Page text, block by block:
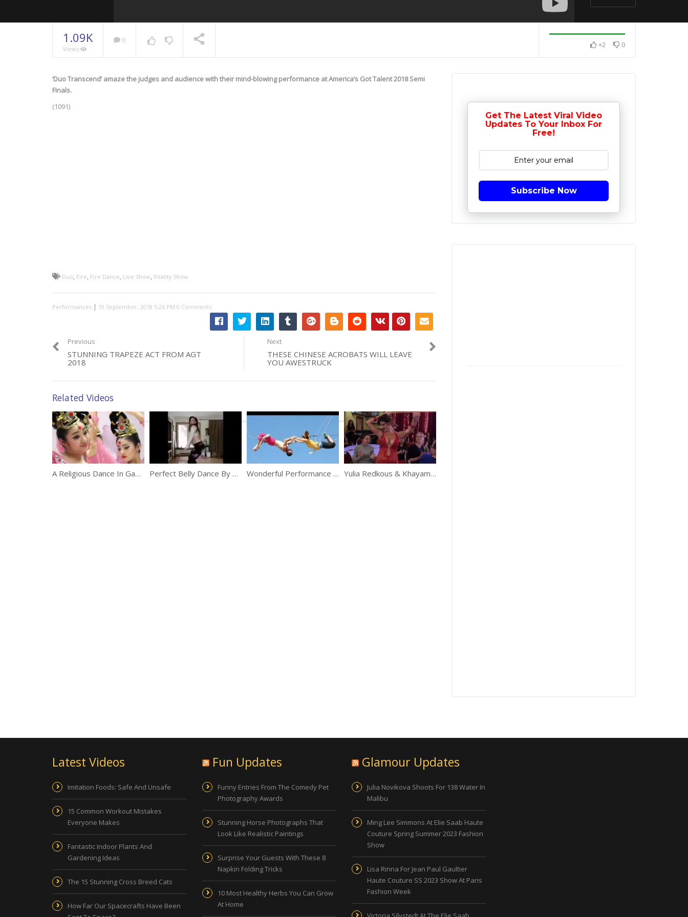
NOW PLAYING
1.09K
Views
0
+2 0
‘Duo Transcend’ amaze the judges and audience with their mind-blowing performance at America’s Got Talent 2018 Semi
Finals.
(1091)
Duo, Fire, Fire Dance, Live Show, Reality Show
Performances | 0 Comments
Previous
STUNNING TRAPEZE ACT FROM AGT
2018
Next
THESE CHINESE ACROBATS WILL LEAVE
YOU AWESTRUCK
Related Videos
A Religious Dance In Gansu, China Perfect Belly Dance By Alla Kushnir Wonderful Performance Of Flying Trapeze Girls Yulia Redkous & Khayam Band “Halawet Rooh”
Get The Latest Viral Video
Updates To Your Inbox For
Free!
Subscribe Now
Latest Videos
Imitation Foods: Safe And Unsafe
15 Common Workout Mistakes
Everyone Makes
Fantastic Indoor Plants And
Gardening Ideas
The 15 Stunning Cross Breed Cats
How Far Our Spacecrafts Have Been
Fun Updates
Funny Entries From The Comedy Pet
Photography Awards
Stunning Horse Photographs That
Look Like Realistic Paintings
Surprise Your Guests With These 8
Napkin Folding Tricks
10 Most Healthy Herbs You Can Grow
At Home
Glamour Updates
Julia Novikova Shoots For 138 Water In
Malibu
Ming Lee Simmons At Elie Saab Haute
Couture Spring Summer 2023 Fashion
Show
Lisa Rinna For Jean Paul Gaultier
Haute Couture SS 2023 Show At Paris
Fashion Week